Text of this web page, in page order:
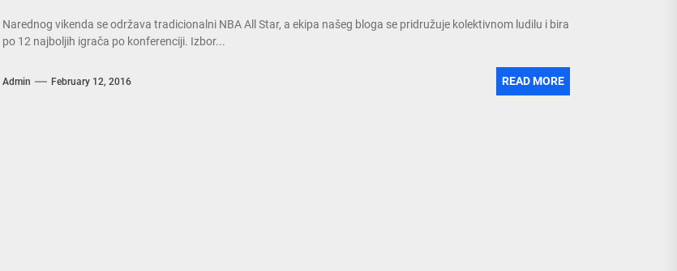
Narednog vikenda se održava tradicionalni NBA All Star, a ekipa našeg bloga se pridružuje kolektivnom ludilu i bira
po 12 najboljih igrača po konferenciji. Izbor...
Admin February 12, 2016 READ MORE